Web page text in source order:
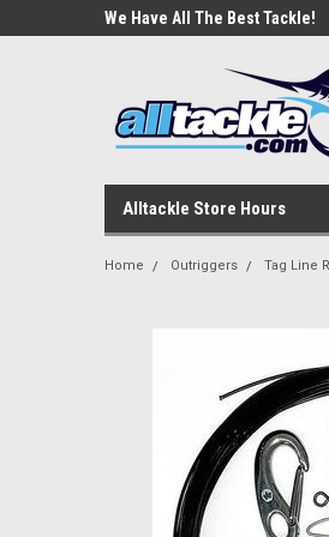
We Have All The Best Tackle!
Alltackle Store Hours
Home Outriggers Tag Line